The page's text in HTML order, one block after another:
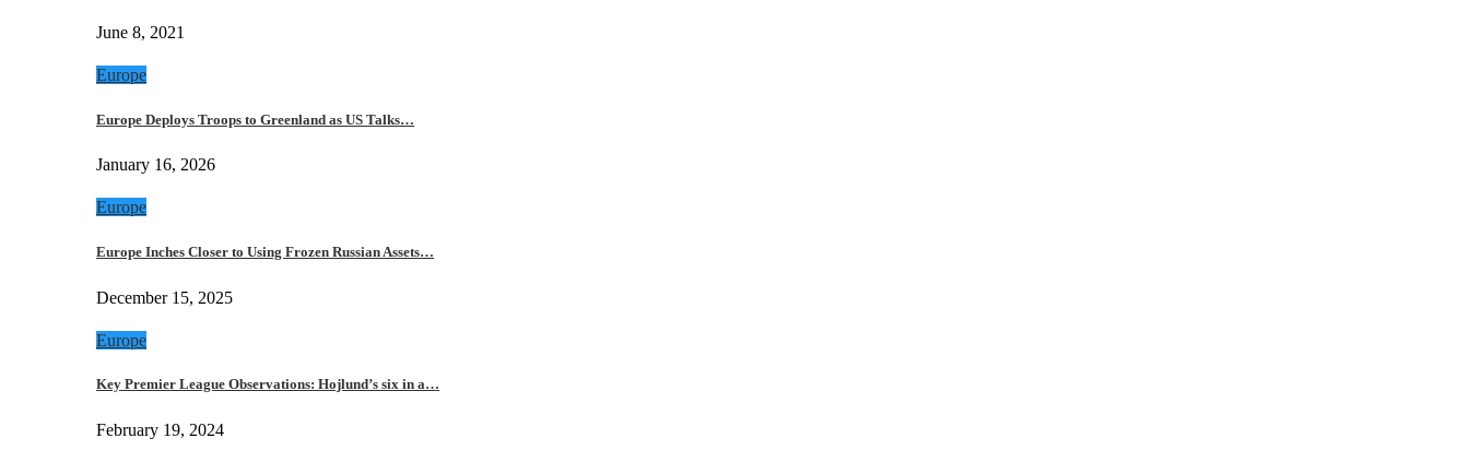
June 8, 2021
Europe
Europe Deploys Troops to Greenland as US Talks…
January 16, 2026
Europe
Europe Inches Closer to Using Frozen Russian Assets…
December 15, 2025
Europe
Key Premier League Observations: Hojlund’s six in a…
February 19, 2024